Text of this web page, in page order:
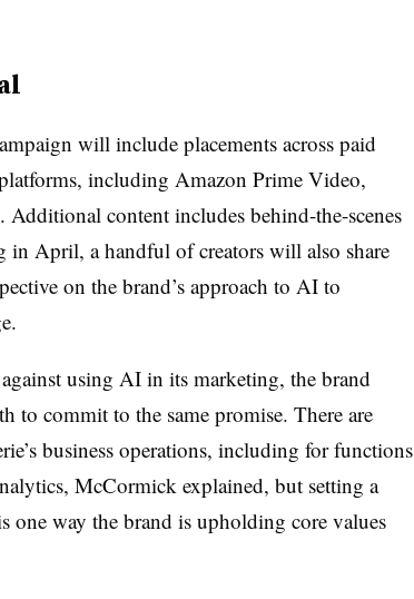
will include placements across paid
including Amazon Prime Video,
content includes behind-the-scenes
April, a handful of creators will also share
on the brand’s approach to AI to
using AI in its marketing, the brand
to commit to the same promise. There are
business operations, including for functions
McCormick explained, but setting a
one way the brand is upholding core values